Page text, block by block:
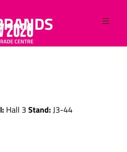
Hall 3 Stand: J3-44